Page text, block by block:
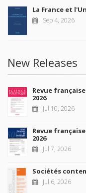
La France et
Sep 4, 2026
New Releases
Revue
2026
Jul 10, 2026
Revue
2026
Jul 7, 2026
Sociétés
Jul 6, 2026